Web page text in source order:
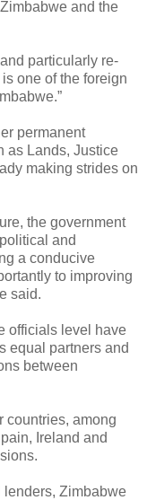
and the
particularly re-
one of the foreign
permanent
as Lands, Justice
making strides on
the government
and
a conducive
to improving
said.
officials level have
equal partners and
between
countries, among
Ireland and
lenders, Zimbabwe